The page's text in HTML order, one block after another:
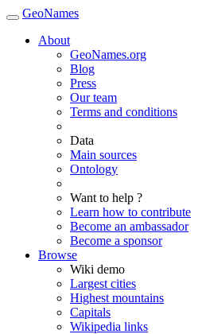
GeoNames
About
GeoNames.org
Blog
Press
Our team
Terms and conditions
Data
Main sources
Ontology
Want to help ?
Learn how to contribute
Become an ambassador
Become a sponsor
Browse
Wiki demo
Largest cities
Highest mountains
Capitals
Wikipedia links